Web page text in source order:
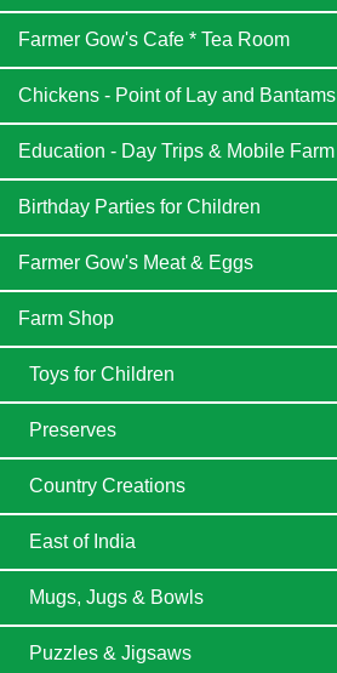
Farmer Gow's Cafe * Tea Room
Chickens - Point of Lay and Bantams
Education - Day Trips & Mobile Farm
Birthday Parties for Children
Farmer Gow's Meat & Eggs
Farm Shop
Toys for Children
Preserves
Country Creations
East of India
Mugs, Jugs & Bowls
Puzzles & Jigsaws